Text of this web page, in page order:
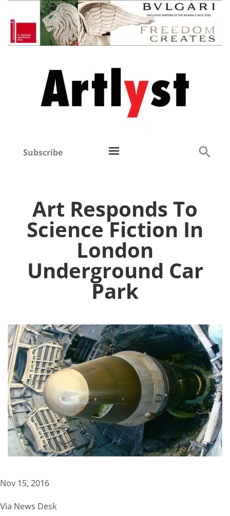
Subscribe
Art Responds To
Science Fiction In
London
Underground Car
Park
Nov 15, 2016
Via News Desk